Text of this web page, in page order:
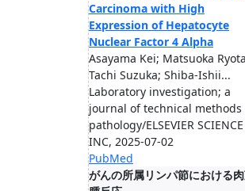
Carcinoma with High
Expression of Hepatocyte
Nuclear Factor 4 Alpha
Asayama Kei; Matsuoka
Tachi Suzuka; Shiba-Ishii...
Laboratory investigation; a
journal of technical methods
pathology/ELSEVIER SCIENCE
INC, 2025-07-02
PubMed
がんの所属リンパ節における